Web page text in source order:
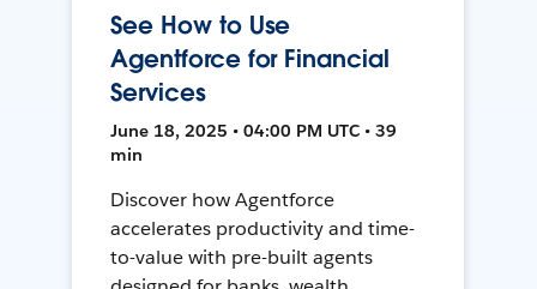
See How to Use
Agentforce for Financial
Services
June 18, 2025 • 04:00 PM UTC • 39
min
Discover how Agentforce
accelerates productivity and time-
to-value with pre-built agents